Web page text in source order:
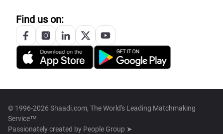
Find us on:
© 1996-2026 Shaadi.com, The World's Leading Matchmaking
Service™
Passionately created by People Group ➤